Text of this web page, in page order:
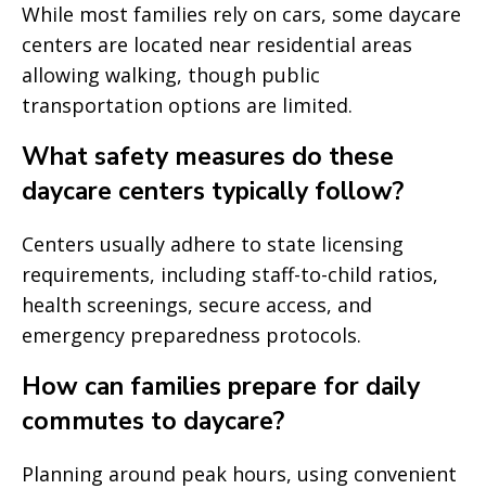
While most families rely on cars, some daycare
centers are located near residential areas
allowing walking, though public
transportation options are limited.
What safety measures do these
daycare centers typically follow?
Centers usually adhere to state licensing
requirements, including staff-to-child ratios,
health screenings, secure access, and
emergency preparedness protocols.
How can families prepare for daily
commutes to daycare?
Planning around peak hours, using convenient